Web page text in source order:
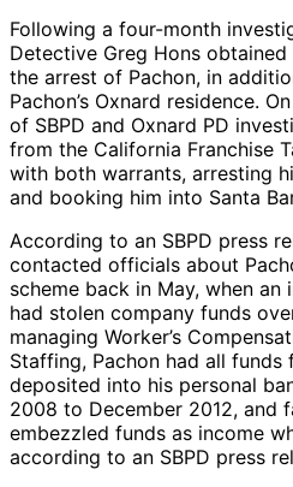
Following a four-month
Detective Greg Hons
the arrest of Pachon, in
Pachon’s Oxnard residence.
of SBPD and Oxnard PD
from the California Franchise
with both warrants, arresting
and booking him into Santa
According to an SBPD press
contacted officials about
scheme back in May, when
had stolen company funds
managing Worker’s
Staffing, Pachon had all
deposited into his personal
2008 to December 2012, and
embezzled funds as income
according to an SBPD press